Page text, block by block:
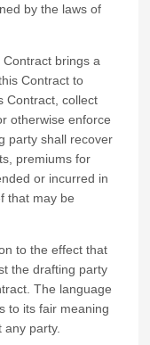
by the laws of
brings a
Contract to
Contract, collect
otherwise enforce
party shall recover
premiums for
or incurred in
that may be
to the effect that
the drafting party
The language
to its fair meaning
any party.